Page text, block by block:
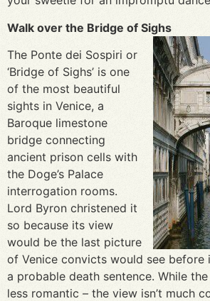
Walk over the Bridge of Sighs
The Ponte dei Sospiri or
‘Bridge of Sighs’ is one
of the most beautiful
sights in Venice, a
Baroque limestone
bridge connecting
ancient prison cells with
the Doge’s Palace
interrogation rooms.
Lord Byron christened it
so because its view
would be the last picture
of Venice convicts would see before
a probable death sentence. While
less romantic – the view isn’t much